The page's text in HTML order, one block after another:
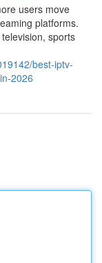
users move
platforms.
sports
best-iptv-
2026